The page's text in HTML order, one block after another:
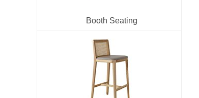
Booth Seating